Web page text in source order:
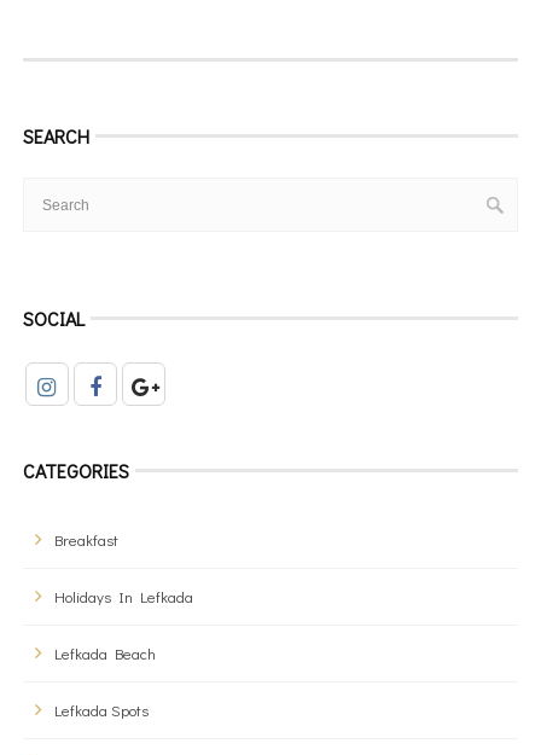
SEARCH
SOCIAL
CATEGORIES
Breakfast
Holidays In Lefkada
Lefkada Beach
Lefkada Spots